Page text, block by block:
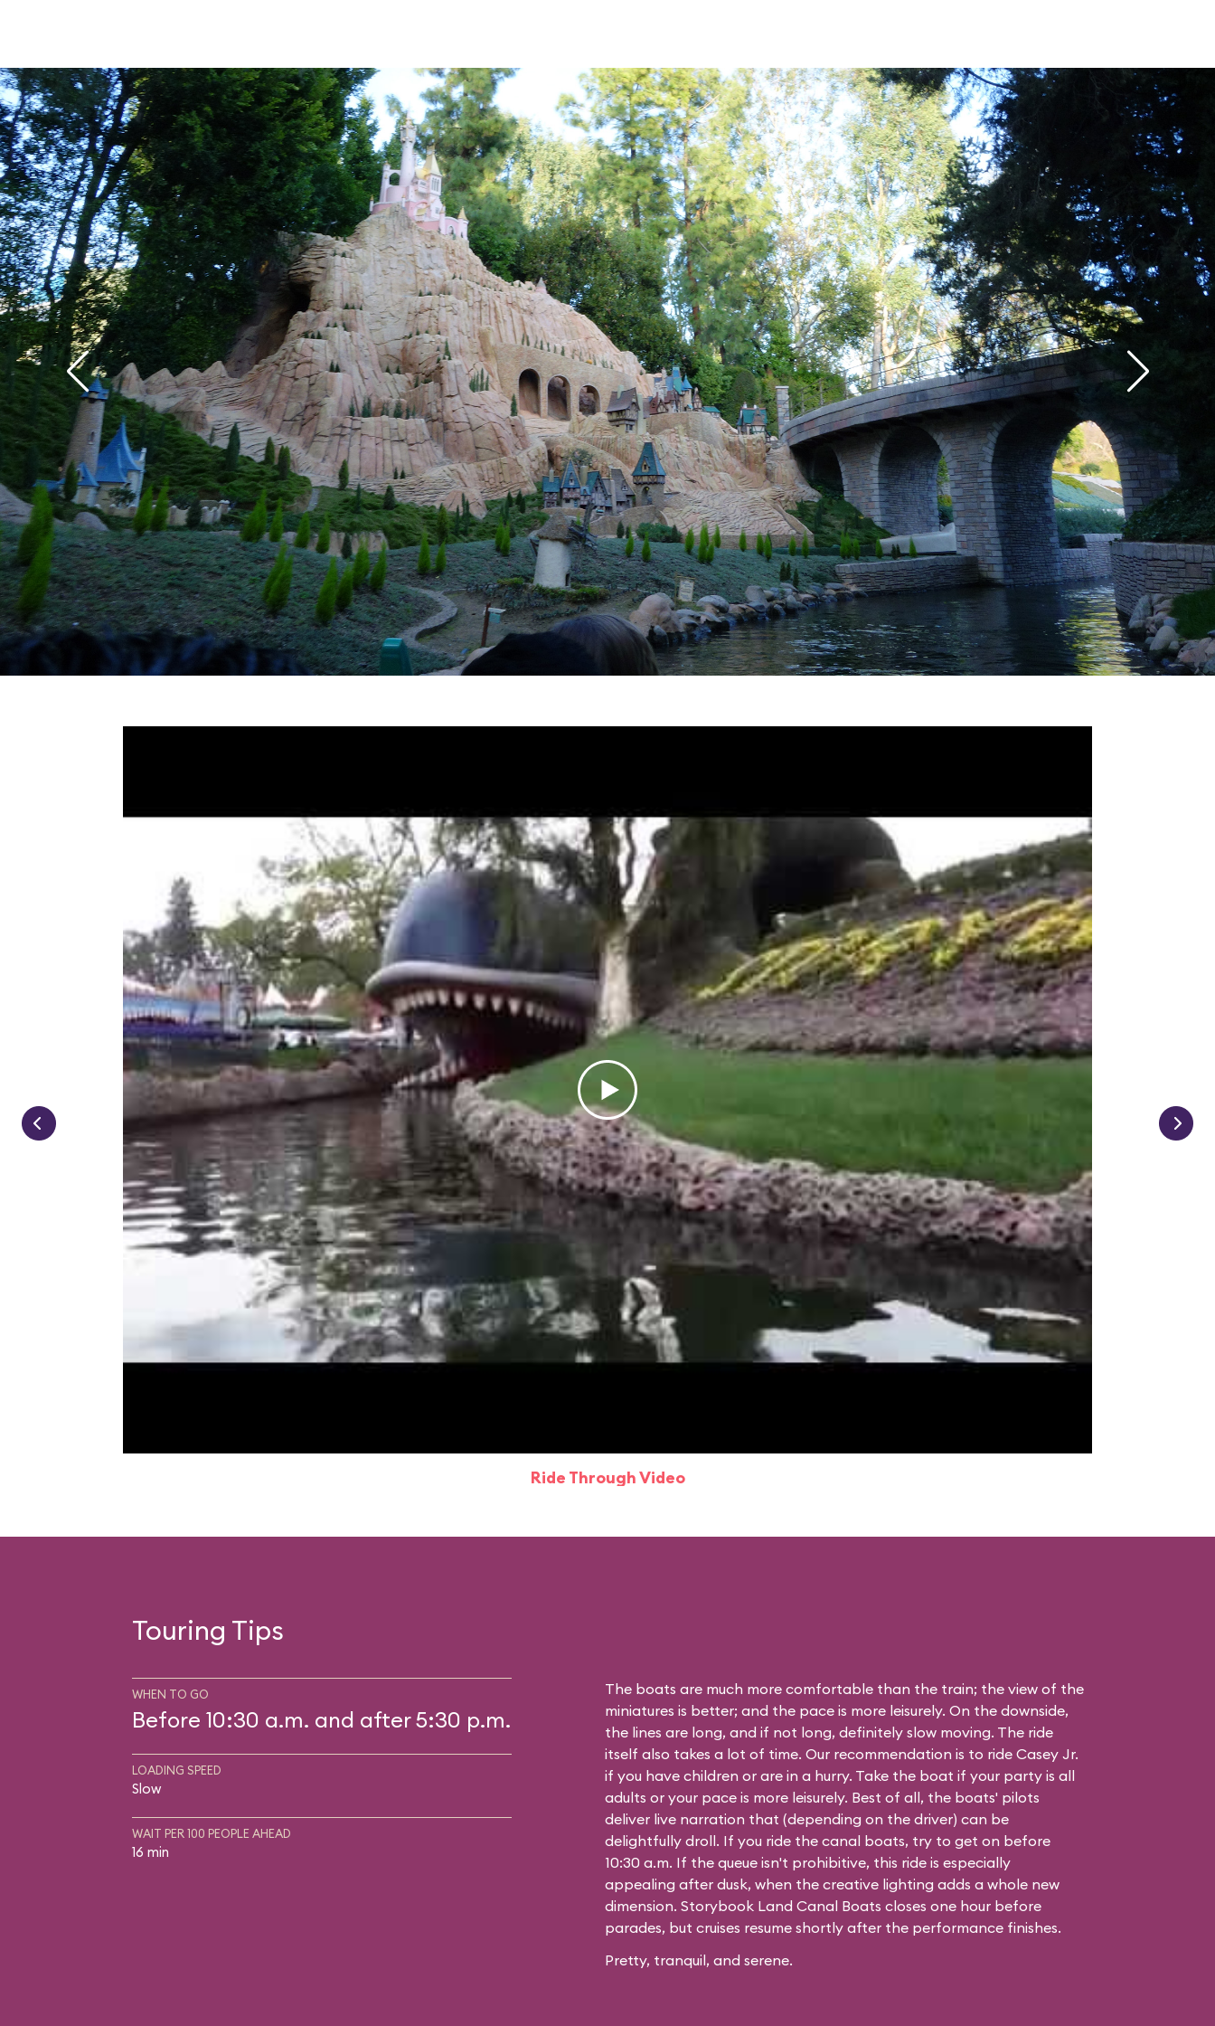
Ride Through Video
Touring Tips
WHEN TO GO
Before 10:30 a.m. and after 5:30 p.m.
LOADING SPEED
Slow
WAIT PER 100 PEOPLE AHEAD
16 min
The boats are much more comfortable than the train; the view of the
miniatures is better; and the pace is more leisurely. On the downside,
the lines are long, and if not long, definitely slow moving. The ride
itself also takes a lot of time. Our recommendation is to ride Casey Jr.
if you have children or are in a hurry. Take the boat if your party is all
adults or your pace is more leisurely. Best of all, the boats' pilots
deliver live narration that (depending on the driver) can be
delightfully droll. If you ride the canal boats, try to get on before
10:30 a.m. If the queue isn't prohibitive, this ride is especially
appealing after dusk, when the creative lighting adds a whole new
dimension. Storybook Land Canal Boats closes one hour before
parades, but cruises resume shortly after the performance finishes.
Pretty, tranquil, and serene.